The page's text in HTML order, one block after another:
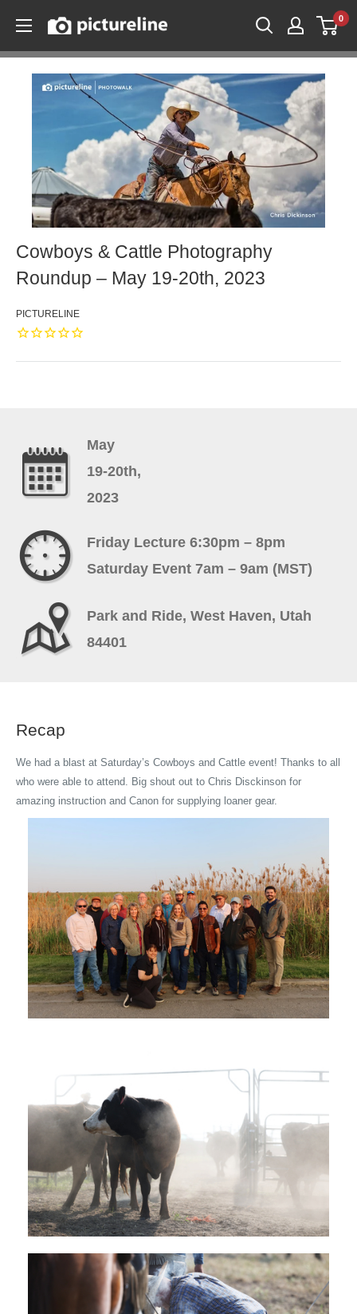
Pictureline
0
Cowboys & Cattle Photography
Roundup – May 19-20th, 2023
PICTURELINE
May
19-20th,
2023
Friday Lecture 6:30pm – 8pm
Saturday Event 7am – 9am (MST)
Park and Ride, West Haven, Utah
84401
Recap
We had a blast at Saturday’s Cowboys and Cattle event! Thanks to all
who were able to attend. Big shout out to Chris Disckinson for
amazing instruction and Canon for supplying loaner gear.